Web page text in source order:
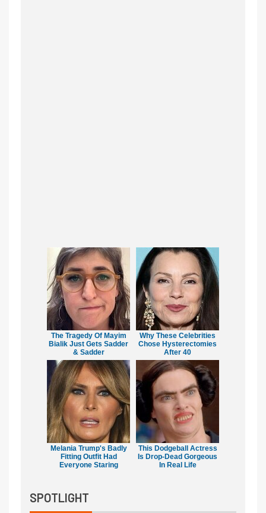
The Tragedy Of Mayim
Bialik Just Gets Sadder
& Sadder
Why These Celebrities
Chose Hysterectomies
After 40
Melania Trump's Badly
Fitting Outfit Had
Everyone Staring
This Dodgeball Actress
Is Drop-Dead Gorgeous
In Real Life
SPOTLIGHT